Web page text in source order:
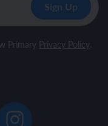
Primary Privacy Policy.